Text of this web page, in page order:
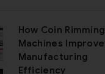
How Coin Rimming
Machines Improve
Manufacturing
Efficiency